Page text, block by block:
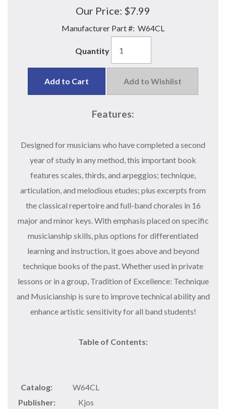
Our Price: $7.99
Manufacturer Part #: W64CL
Quantity
Add to Cart Add to Wishlist
Features:
Designed for musicians who have completed a second
year of study in any method, this important book
features scales, thirds, and arpeggios; technique,
articulation, and melodious etudes; plus excerpts from
the classical repertoire and full-band chorales in 16
major and minor keys. With emphasis placed on specific
musicianship skills, plus options for differentiated
learning and instruction, it goes above and beyond
technique books of the past. Whether used in private
lessons or in a group, Tradition of Excellence: Technique
and Musicianship is sure to improve technical ability and
enhance artistic sensitivity for all band students!
Table of Contents:
Catalog:
W64CL
Publisher:
Kjos